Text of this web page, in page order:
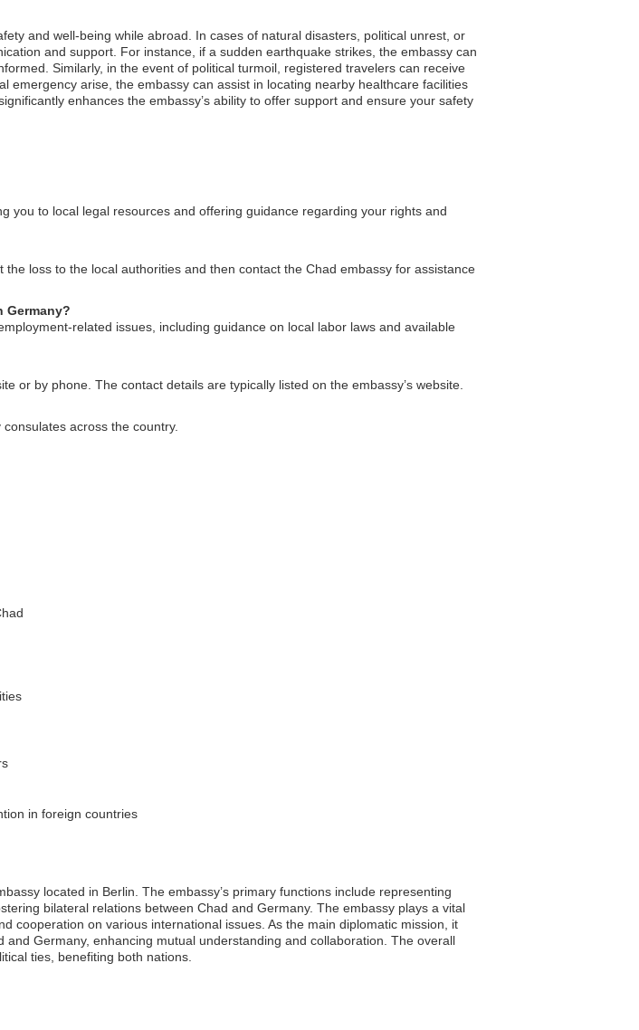
and well-being while abroad. In cases of natural disasters, political unrest, or
and support. For instance, if a sudden earthquake strikes, the embassy can
Similarly, in the event of political turmoil, registered travelers can receive
arise, the embassy can assist in locating nearby healthcare facilities
enhances the embassy’s ability to offer support and ensure your safety
you to local legal resources and offering guidance regarding your rights and
loss to the local authorities and then contact the Chad embassy for assistance
Germany?
related issues, including guidance on local labor laws and available
or by phone. The contact details are typically listed on the embassy’s website.
across the country.
in foreign countries
located in Berlin. The embassy’s primary functions include representing
bilateral relations between Chad and Germany. The embassy plays a vital
cooperation on various international issues. As the main diplomatic mission, it
Germany, enhancing mutual understanding and collaboration. The overall
ties, benefiting both nations.